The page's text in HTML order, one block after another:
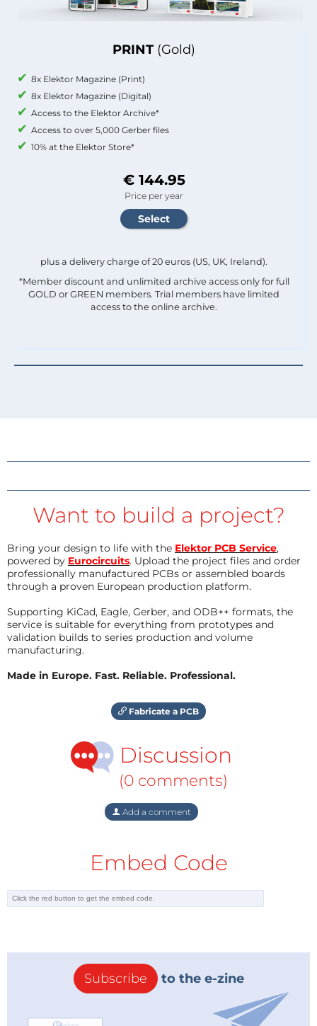
PRINT (Gold)
8x Elektor Magazine (Print)
8x Elektor Magazine (Digital)
Access to the Elektor Archive*
Access to over 5,000 Gerber files
10% at the Elektor Store*
€ 144.95
Price per year
plus a delivery charge of 20 euros (US, UK, Ireland).
*Member discount and unlimited archive access only for full
GOLD or GREEN members. Trial members have limited
access to the online archive.
Want to build a project?
Bring your design to life with the Elektor PCB Service,
powered by Eurocircuits. Upload the project files and order
professionally manufactured PCBs or assembled boards
through a proven European production platform.
Supporting KiCad, Eagle, Gerber, and ODB++ formats, the
service is suitable for everything from prototypes and
validation builds to series production and volume
manufacturing.
Made in Europe. Fast. Reliable. Professional.
Fabricate a PCB
Discussion
(0 comments)
Add a comment
Embed Code
Subscribe to the e-zine